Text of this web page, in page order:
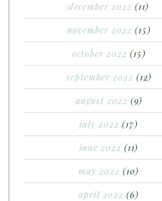
december 2022 (11)
november 2022 (15)
october 2022 (15)
september 2022 (12)
august 2022 (9)
july 2022 (17)
june 2022 (11)
may 2022 (10)
april 2022 (6)